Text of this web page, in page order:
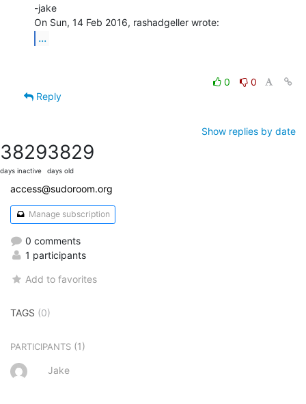
-jake
...
0
0
Reply
Show replies by date
3829
days inactive
3829
days old
access@sudoroom.org
Manage subscription
0 comments
1 participants
Add to favorites
TAGS (0)
PARTICIPANTS (1)
Jake